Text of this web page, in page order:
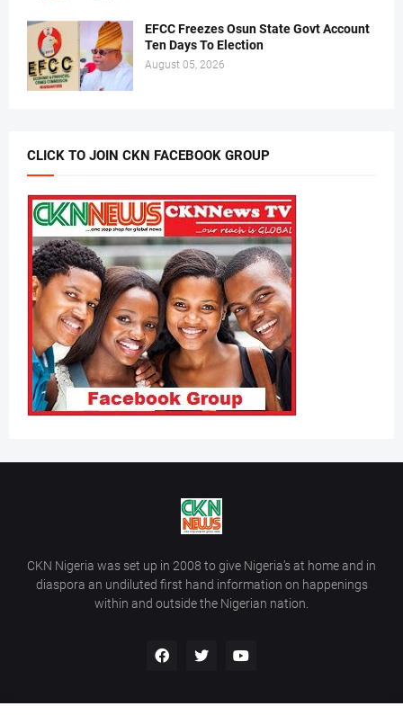
EFCC Freezes Osun State Govt Account
Ten Days To Election
August 05, 2026
CLICK TO JOIN CKN FACEBOOK GROUP
CKN Nigeria was set up in 2008 to give Nigeria’s at home and in
diaspora an undiluted first hand information on happenings
within and outside the Nigerian nation.